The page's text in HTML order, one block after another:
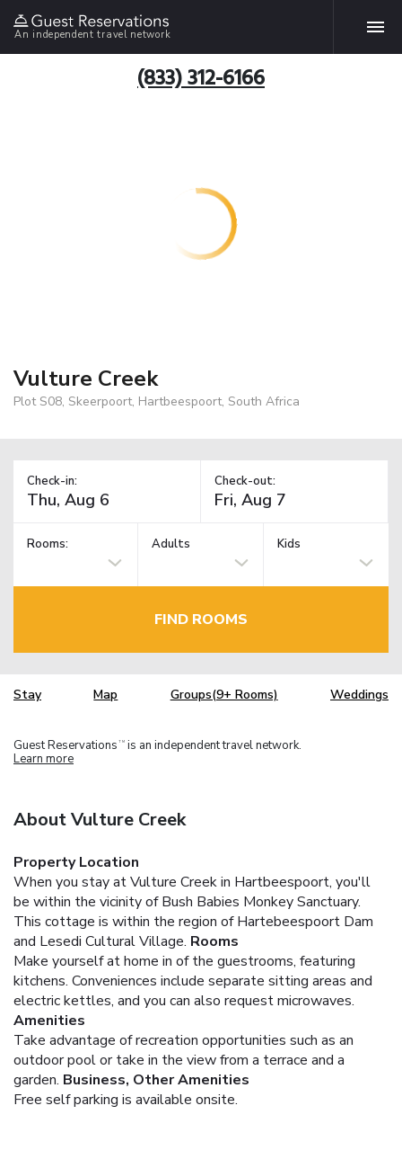
An independent travel network
(833) 312-6166
Vulture Creek
Plot S08, Skeerpoort, Hartbeespoort, South Africa
Check-in: Check-out:
Rooms: Adults Kids
FIND ROOMS
Stay Map Groups(9+ Rooms) Weddings
Guest Reservations TM is an independent travel network.
Learn more
About Vulture Creek
Property Location
When you stay at Vulture Creek in Hartbeespoort, you'll
be within the vicinity of Bush Babies Monkey Sanctuary.
This cottage is within the region of Hartebeespoort Dam
and Lesedi Cultural Village. Rooms
Make yourself at home in of the guestrooms, featuring
kitchens. Conveniences include separate sitting areas and
electric kettles, and you can also request microwaves.
Amenities
Take advantage of recreation opportunities such as an
outdoor pool or take in the view from a terrace and a
garden. Business, Other Amenities
Free self parking is available onsite.